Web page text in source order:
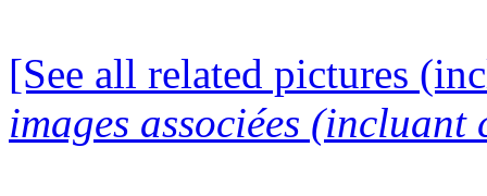
[See all related pictures
images associées (incluant